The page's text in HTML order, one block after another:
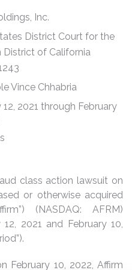
Inc.
District Court for the
District of California
Vince Chhabria
12, 2021 through February
class action lawsuit on
or otherwise acquired
(NASDAQ: AFRM)
2021 and February 10,
February 10, 2022, Affirm